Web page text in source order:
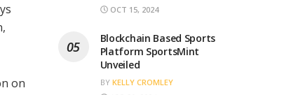
on
OCT 15, 2024
Blockchain Based Sports
Platform SportsMint
Unveiled
BY KELLY CROMLEY